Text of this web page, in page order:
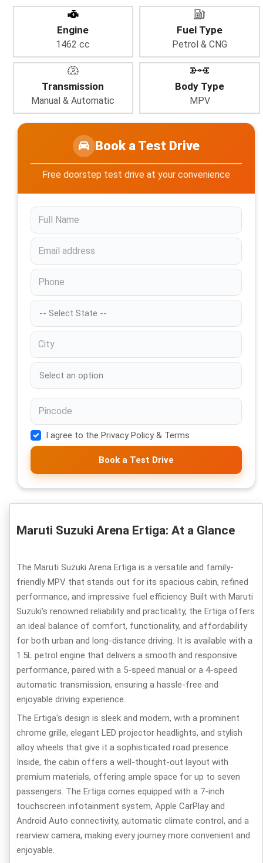
Engine
1462 cc
Fuel Type
Petrol & CNG
Transmission
Manual & Automatic
Body Type
MPV
Book a Test Drive
Free doorstep test drive at your convenience
I agree to the Privacy Policy & Terms
Book a Test Drive
Maruti Suzuki Arena Ertiga: At a Glance
The Maruti Suzuki Arena Ertiga is a versatile and family-
friendly MPV that stands out for its spacious cabin, refined
performance, and impressive fuel efficiency. Built with Maruti
Suzuki's renowned reliability and practicality, the Ertiga offers
an ideal balance of comfort, functionality, and affordability
for both urban and long-distance driving. It is available with a
1.5L petrol engine that delivers a smooth and responsive
performance, paired with a 5-speed manual or a 4-speed
automatic transmission, ensuring a hassle-free and
enjoyable driving experience.
The Ertiga's design is sleek and modern, with a prominent
chrome grille, elegant LED projector headlights, and stylish
alloy wheels that give it a sophisticated road presence.
Inside, the cabin offers a well-thought-out layout with
premium materials, offering ample space for up to seven
passengers. The Ertiga comes equipped with a 7-inch
touchscreen infotainment system, Apple CarPlay and
Android Auto connectivity, automatic climate control, and a
rearview camera, making every journey more convenient and
enjoyable.